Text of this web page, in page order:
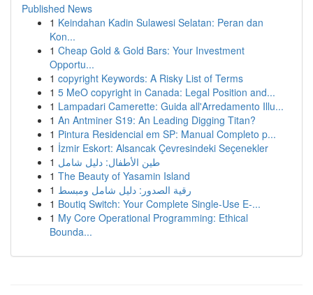
Published News
1 Keindahan Kadin Sulawesi Selatan: Peran dan
Kon...
1 Cheap Gold & Gold Bars: Your Investment
Opportu...
1 copyright Keywords: A Risky List of Terms
1 5 MeO copyright in Canada: Legal Position and...
1 Lampadari Camerette: Guida all'Arredamento Illu...
1 An Antminer S19: An Leading Digging Titan?
1 Pintura Residencial em SP: Manual Completo p...
1 İzmir Eskort: Alsancak Çevresindeki Seçenekler
1 طين الأطفال: دليل شامل
1 The Beauty of Yasamin Island
1 رقية الصدور: دليل شامل ومبسط
1 Boutiq Switch: Your Complete Single-Use E-...
1 My Core Operational Programming: Ethical
Bounda...